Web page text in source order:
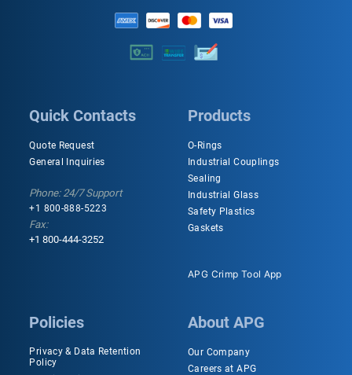
Quick Contacts
Quote Request
General Inquiries
Phone: 24/7 Support
+1 800-888-5223
Fax:
+1 800-444-3252
Products
O-Rings
Industrial Couplings
Sealing
Industrial Glass
Safety Plastics
Gaskets
APG Crimp Tool App
Policies
Privacy & Data Retention
Policy
About APG
Our Company
Careers at APG